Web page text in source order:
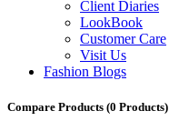
Client Diaries
LookBook
Customer Care
Visit Us
Fashion Blogs
Compare Products (0 Products)